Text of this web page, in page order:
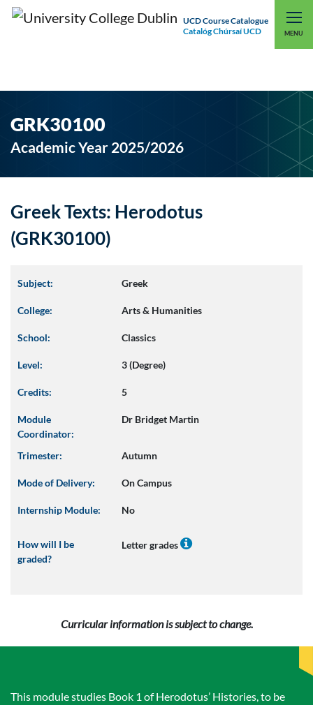
UCD Course Catalogue
Catalóg Chúrsaí UCD
MENU
UCD CONNECT
GRK30100
Academic Year 2025/2026
Greek Texts: Herodotus
(GRK30100)
Subject: Greek
College: Arts & Humanities
School: Classics
Level: 3 (Degree)
Credits: 5
Module
Coordinator:
Dr Bridget Martin
Trimester: Autumn
Mode of Delivery: On Campus
Internship Module: No
How will I be
graded?
Letter grades
Curricular information is subject to change.
This module studies Book 1 of Herodotus’ Histories, to be